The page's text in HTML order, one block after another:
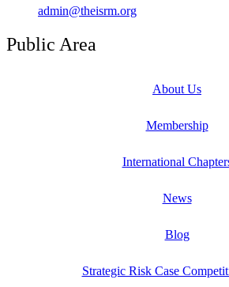
admin@theisrm.org
Public Area
About Us
Membership
International
News
Blog
Strategic Risk Case